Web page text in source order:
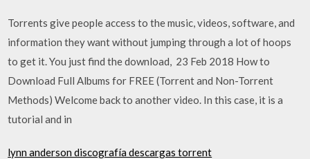
Torrents give people access to the music, videos, software, and
information they want without jumping through a lot of hoops
to get it. You just find the download, 23 Feb 2018 How to
Download Full Albums for FREE (Torrent and Non-Torrent
Methods) Welcome back to another video. In this case, it is a
tutorial and in
lynn anderson discografía descargas torrent